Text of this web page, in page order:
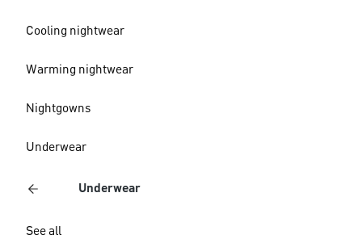
Cooling nightwear
Warming nightwear
Nightgowns
Underwear
Underwear
See all